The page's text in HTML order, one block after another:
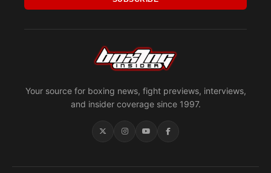
Your source for boxing news, fight previews, interviews,
and insider coverage since 1997.